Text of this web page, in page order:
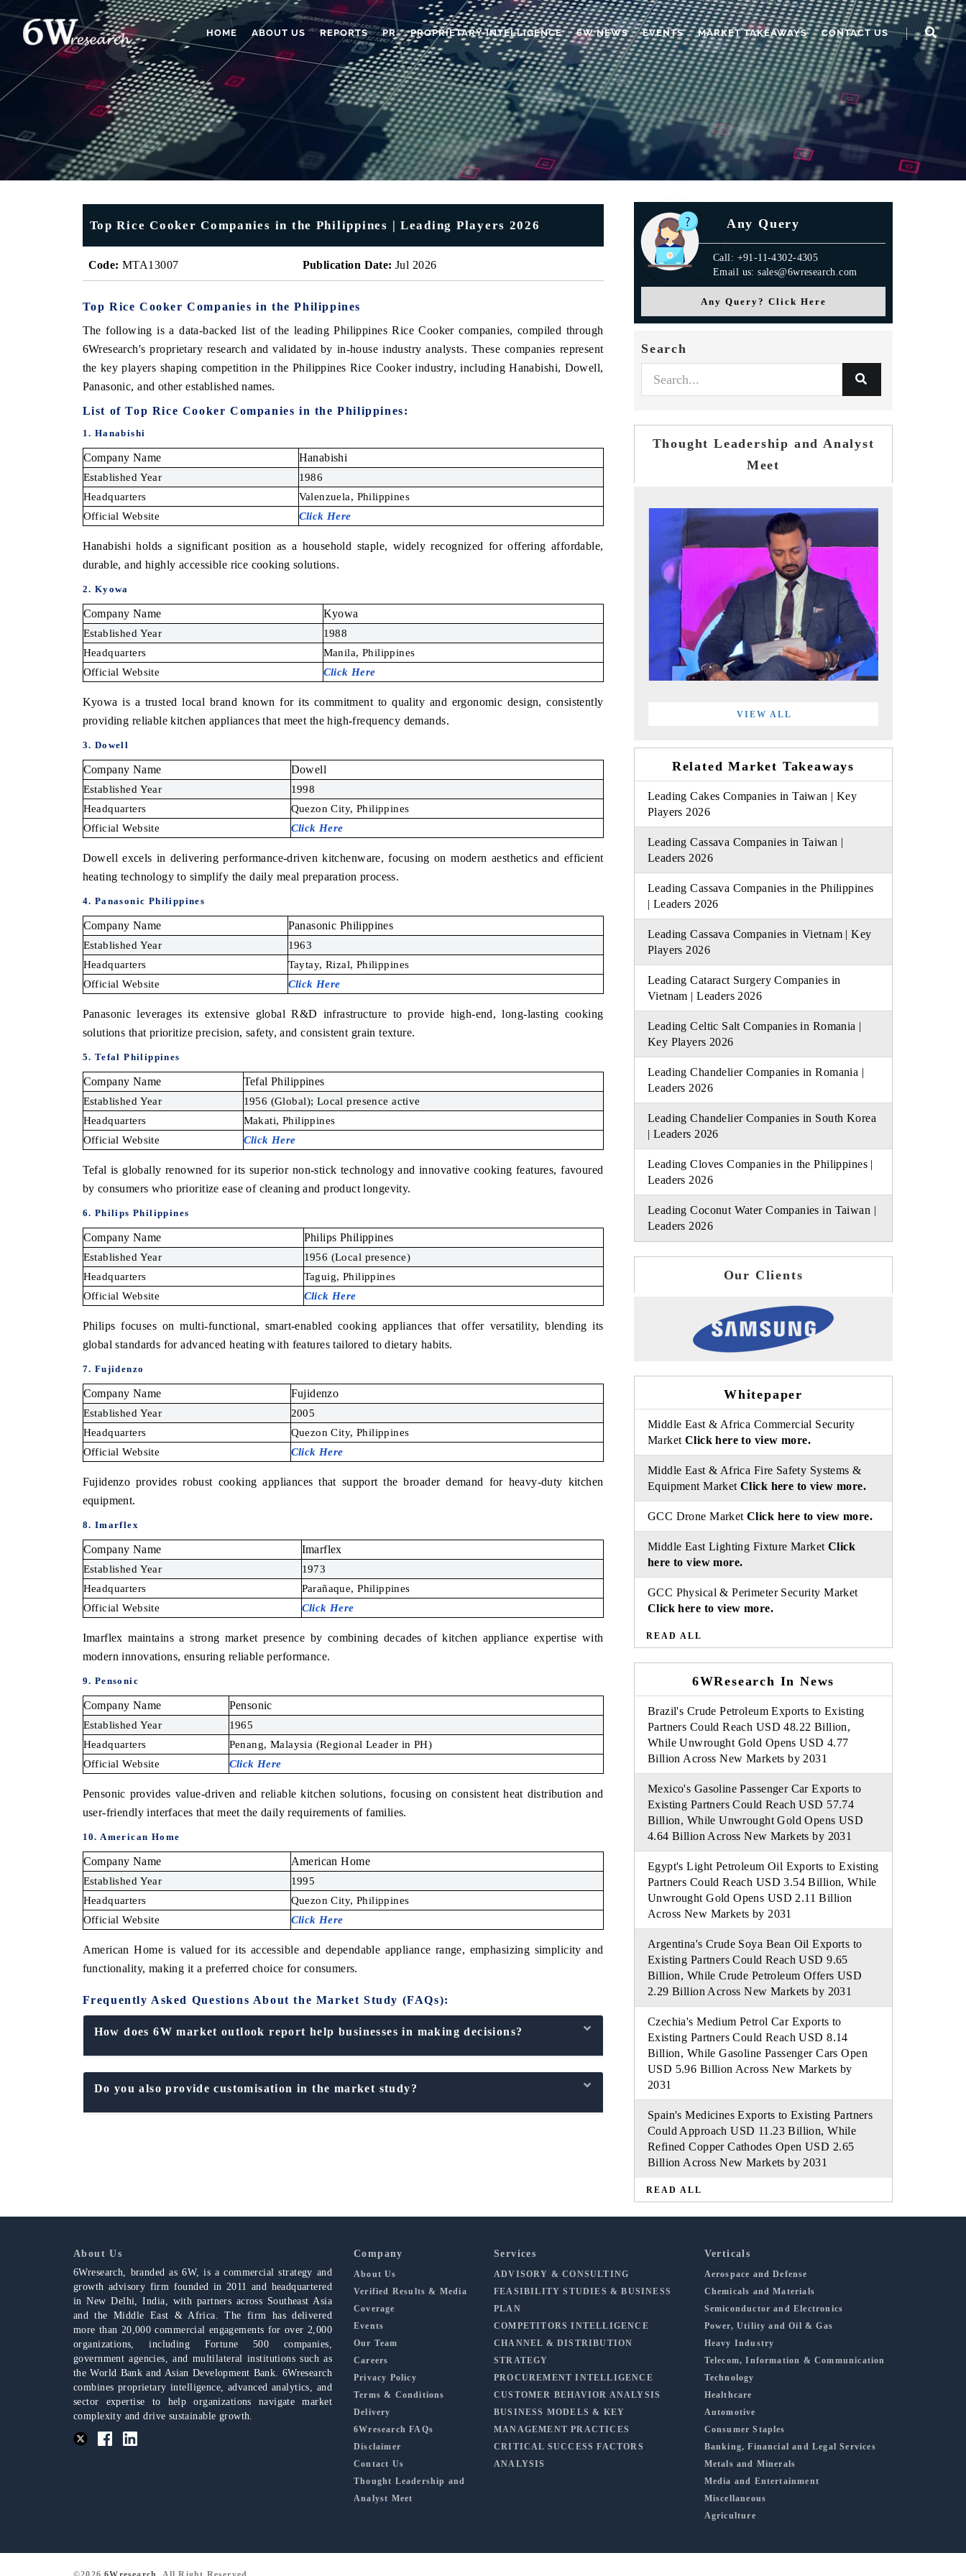
HOME ABOUT US REPORTS PR PROPRIETARY INTELLIGENCE 6W NEWS EVENTS MARKET TAKEAWAYS CONTACT US
Top Rice Cooker Companies in the Philippines | Leading Players 2026
Code: MTA13007 Publication Date: Jul 2026
Top Rice Cooker Companies in the Philippines
The following is a data-backed list of the leading Philippines Rice Cooker companies, compiled through
6Wresearch's proprietary research and validated by in-house industry analysts. These companies represent
the key players shaping competition in the Philippines Rice Cooker industry, including Hanabishi, Dowell,
Panasonic, and other established names.
List ofTop Rice Cooker Companies in the Philippines:
1. Hanabishi
Company Name Hanabishi
Established Year
1986
Headquarters
Valenzuela, Philippines
Official Website
Click Here
Hanabishi holds a significant position as a household staple, widely recognized for offering affordable,
durable, and highly accessible rice cooking solutions.
2. Kyowa
Company Name Kyowa
Established Year
1988
Headquarters
Manila, Philippines
Official Website
Click Here
Kyowa is a trusted local brand known for its commitment to quality and ergonomic design, consistently
providing reliable kitchen appliances that meet the high-frequency demands.
3. Dowell
Company Name Dowell
Established Year
1998
Headquarters
Quezon City, Philippines
Official Website
Click Here
Dowell excels in delivering performance-driven kitchenware, focusing on modern aesthetics and efficient
heating technology to simplify the daily meal preparation process.
4. Panasonic Philippines
Company Name Panasonic Philippines
Established Year
1963
Headquarters
Taytay, Rizal, Philippines
Official Website
Click Here
Panasonic leverages its extensive global R&D infrastructure to provide high-end, long-lasting cooking
solutions that prioritize precision, safety, and consistent grain texture.
5. Tefal Philippines
Company Name Tefal Philippines
Established Year
1956 (Global); Local presence active
Headquarters
Makati, Philippines
Official Website
Click Here
Tefal is globally renowned for its superior non-stick technology and innovative cooking features, favoured
by consumers who prioritize ease of cleaning and product longevity.
6. Philips Philippines
Company Name Philips Philippines
Established Year
1956 (Local presence)
Headquarters
Taguig, Philippines
Official Website
Click Here
Philips focuses on multi-functional, smart-enabled cooking appliances that offer versatility, blending its
global standards for advanced heating with features tailored to dietary habits.
7. Fujidenzo
Company Name Fujidenzo
Established Year
2005
Headquarters
Quezon City, Philippines
Official Website
Click Here
Fujidenzo provides robust cooking appliances that support the broader demand for heavy-duty kitchen
equipment.
8. Imarflex
Company Name Imarflex
Established Year
1973
Headquarters
Parañaque, Philippines
Official Website
Click Here
Imarflex maintains a strong market presence by combining decades of kitchen appliance expertise with
modern innovations, ensuring reliable performance.
9. Pensonic
Company Name Pensonic
Established Year
1965
Headquarters
Penang, Malaysia (Regional Leader in PH)
Official Website
Click Here
Pensonic provides value-driven and reliable kitchen solutions, focusing on consistent heat distribution and
user-friendly interfaces that meet the daily requirements of families.
10. American Home
Company Name American Home
Established Year
1995
Headquarters
Quezon City, Philippines
Official Website
Click Here
American Home is valued for its accessible and dependable appliance range, emphasizing simplicity and
functionality, making it a preferred choice for consumers.
Frequently Asked Questions About the Market Study (FAQs):
How does 6W market outlook report help businesses in making decisions?
Do you also provide customisation in the market study?
Any Query
Call: +91-11-4302-4305
Email us: sales@6wresearch.com
Any Query? Click Here
Search
Thought Leadership and Analyst
Meet
VIEW ALL
Related Market Takeaways
Leading Cakes Companies in Taiwan | Key
Players 2026
Leading Cassava Companies in Taiwan |
Leaders 2026
Leading Cassava Companies in the Philippines
| Leaders 2026
Leading Cassava Companies in Vietnam | Key
Players 2026
Leading Cataract Surgery Companies in
Vietnam | Leaders 2026
Leading Celtic Salt Companies in Romania |
Key Players 2026
Leading Chandelier Companies in Romania |
Leaders 2026
Leading Chandelier Companies in South Korea
| Leaders 2026
Leading Cloves Companies in the Philippines |
Leaders 2026
Leading Coconut Water Companies in Taiwan |
Leaders 2026
Our Clients
Whitepaper
Middle East & Africa Commercial Security
Market Click here to view more.
Middle East & Africa Fire Safety Systems &
Equipment MarketClick here to view more.
GCC Drone MarketClick here to view more.
Middle East Lighting Fixture MarketClick
here to view more.
GCC Physical & Perimeter Security Market
Click here to view more.
READ ALL
6WResearch In News
Brazil's Crude Petroleum Exports to Existing
Partners Could Reach USD 48.22 Billion,
While Unwrought Gold Opens USD 4.77
Billion Across New Markets by 2031
Mexico's Gasoline Passenger Car Exports to
Existing Partners Could Reach USD 57.74
Billion, While Unwrought Gold Opens USD
4.64 Billion Across New Markets by 2031
Egypt's Light Petroleum Oil Exports to Existing
Partners Could Reach USD 3.54 Billion, While
Unwrought Gold Opens USD 2.11 Billion
Across New Markets by 2031
Argentina's Crude Soya Bean Oil Exports to
Existing Partners Could Reach USD 9.65
Billion, While Crude Petroleum Offers USD
2.29 Billion Across New Markets by 2031
Czechia's Medium Petrol Car Exports to
Existing Partners Could Reach USD 8.14
Billion, While Gasoline Passenger Cars Open
USD 5.96 Billion Across New Markets by
2031
Spain's Medicines Exports to Existing Partners
Could Approach USD 11.23 Billion, While
Refined Copper Cathodes Open USD 2.65
Billion Across New Markets by 2031
READ ALL
About Us
6Wresearch, branded as 6W, is a commercial strategy and
growth advisory firm founded in 2011 and headquartered
in New Delhi, India, with partners across Southeast Asia
and the Middle East & Africa. The firm has delivered
more than 20,000 commercial engagements for over 2,000
organizations, including Fortune 500 companies,
government agencies, and multilateral institutions such as
the World Bank and Asian Development Bank. 6Wresearch
combines proprietary intelligence, advanced analytics, and
sector expertise to help organizations navigate market
complexity and drive sustainable growth.
Company
About Us
Verified Results & Media
Coverage
Events
Our Team
Careers
Privacy Policy
Terms & Conditions
Delivery
6Wresearch FAQs
Disclaimer
Contact Us
Thought Leadership and
Analyst Meet
Services
ADVISORY & CONSULTING
FEASIBILITY STUDIES & BUSINESS
PLAN
COMPETITORS INTELLIGENCE
CHANNEL & DISTRIBUTION
STRATEGY
PROCUREMENT INTELLIGENCE
CUSTOMER BEHAVIOR ANALYSIS
BUSINESS MODELS & KEY
MANAGEMENT PRACTICES
CRITICAL SUCCESS FACTORS
ANALYSIS
Verticals
Aerospace and Defense
Chemicals and Materials
Semiconductor and Electronics
Power, Utility and Oil & Gas
Heavy Industry
Telecom, Information & Communication
Technology
Healthcare
Automotive
Consumer Staples
Banking, Financial and Legal Services
Metals and Minerals
Media and Entertainment
Miscellaneous
Agriculture